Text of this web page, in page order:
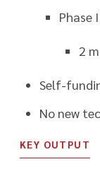
Phase
2
Self-
No new
KEY OUTPUT